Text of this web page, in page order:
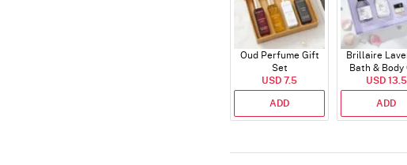
Oud Perfume Gift
Set
USD 7.5
ADD
Brillaire
Bath & Body
Set
USD 13.5
ADD